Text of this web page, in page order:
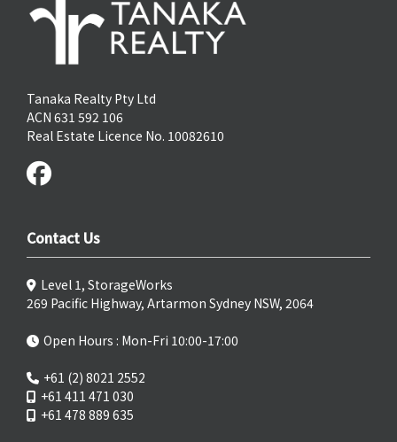
Tanaka Realty Pty Ltd
ACN 631 592 106
Real Estate Licence No. 10082610
Contact Us
Level 1, StorageWorks
269 Pacific Highway, Artarmon Sydney NSW, 2064
Open Hours : Mon-Fri 10:00-17:00
+61 (2) 8021 2552
+61 411 471 030
+61 478 889 635